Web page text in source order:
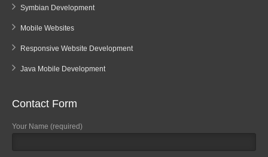
Symbian Development
Mobile Websites
Responsive Website Development
Java Mobile Development
Contact Form
Your Name (required)